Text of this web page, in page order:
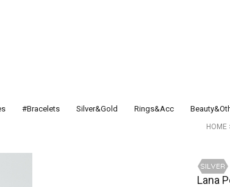
#Bracelets Silver&Gold Rings&Acc
HOME
Lana